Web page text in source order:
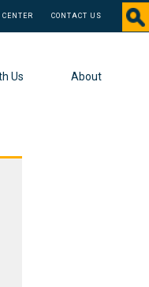
CENTER CONTACT US
Us About